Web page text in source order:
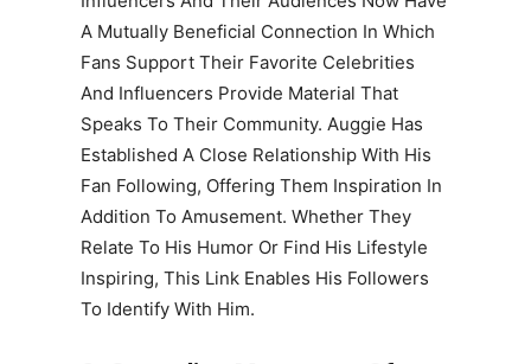
A Mutually Beneficial Connection In Which
Fans Support Their Favorite Celebrities
And Influencers Provide Material That
Speaks To Their Community. Auggie Has
Established A Close Relationship With His
Fan Following, Offering Them Inspiration In
Addition To Amusement. Whether They
Relate To His Humor Or Find His Lifestyle
Inspiring, This Link Enables His Followers
To Identify With Him.